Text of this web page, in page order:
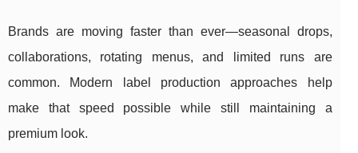
Brands are moving faster than ever—seasonal drops,
collaborations, rotating menus, and limited runs are
common. Modern label production approaches help
make that speed possible while still maintaining a
premium look.